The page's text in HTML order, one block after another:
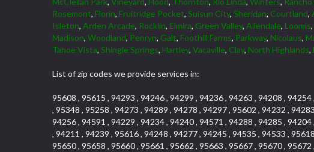
Rosemont, Florin, Fruitridge Pocket, Suisun City, Sheridan, Courtland,
Isleton, Arden Arcade, Rocklin, Elmira, Green Valley, Allendale, Loomis,
Madison, Woodland, Penryn, Galt, Foothill Farms, Parkway, Nicolaus,
Tahoe Vista, Shingle Springs, Hartley, Vacaville, Clay, North Highlands,
List of zip codes we provide services in:
95608 , 95615 , 94293 , 94246 , 94299 , 94236 , 94263 , 94208 ,
, 95348 , 95258 , 94273 , 94289 , 94278 , 94297 , 95602 , 94232 ,
94256 , 94591 , 94229 , 94234 , 94240 , 94571 , 94288 , 94285 ,
, 94211 , 94239 , 95616 , 94248 , 94277 , 94245 , 94535 , 94533 ,
95650 , 95658 , 95660 , 95661 , 95662 , 95663 , 95667 , 95670 ,